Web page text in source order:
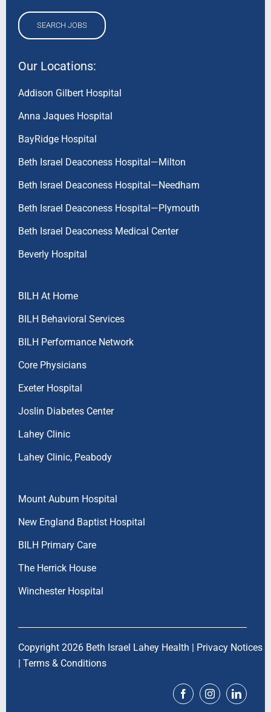
SEARCH JOBS
Our Locations:
Addison Gilbert Hospital
Anna Jaques Hospital
BayRidge Hospital
Beth Israel Deaconess Hospital—Milton
Beth Israel Deaconess Hospital—Needham
Beth Israel Deaconess Hospital—Plymouth
Beth Israel Deaconess Medical Center
Beverly Hospital
BILH At Home
BILH Behavioral Services
BILH Performance Network
Core Physicians
Exeter Hospital
Joslin Diabetes Center
Lahey Clinic
Lahey Clinic, Peabody
Mount Auburn Hospital
New England Baptist Hospital
BILH Primary Care
The Herrick House
Winchester Hospital
Copyright 2026 Beth Israel Lahey Health | Privacy Notices
| Terms & Conditions